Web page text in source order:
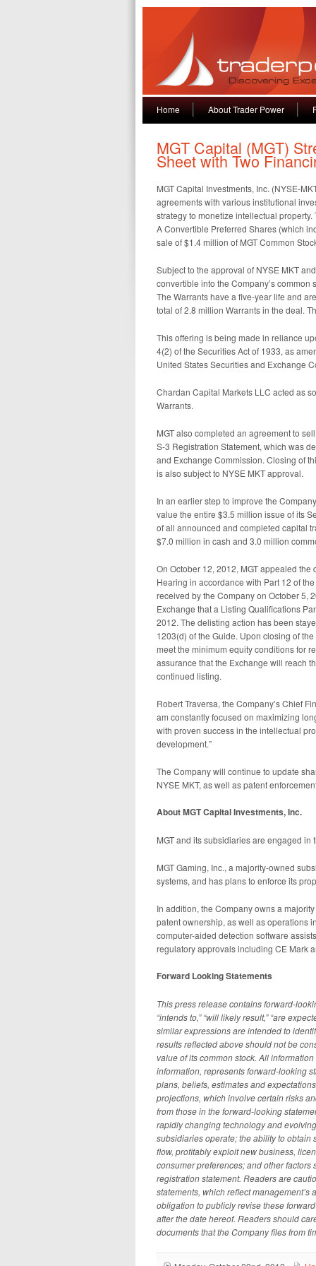
Home About Trader Power
MGT Capital (MGT)
Sheet with Two
MGT Capital Investments, Inc. (NYSE-
agreements with various institutional
strategy to monetize intellectual
A Convertible Preferred Shares (which
sale of $1.4 million of MGT Common
Subject to the approval of NYSE MKT
convertible into the Company’s
The Warrants have a five-year life and
total of 2.8 million Warrants in the deal.
This offering is being made in reliance
4(2) of the Securities Act of 1933, as
United States Securities and Exchange
Chardan Capital Markets LLC acted as
Warrants.
MGT also completed an agreement to
S-3 Registration Statement, which was
and Exchange Commission. Closing of
is also subject to NYSE MKT approval.
In an earlier step to improve the
value the entire $3.5 million issue of its
of all announced and completed capital
$7.0 million in cash and 3.0 million
On October 12, 2012, MGT appealed
Hearing in accordance with Part 12 of
received by the Company on October 5,
Exchange that a Listing Qualifications
2012. The delisting action has been
1203(d) of the Guide. Upon closing of
meet the minimum equity conditions for
assurance that the Exchange will reach
continued listing.
Robert Traversa, the Company’s Chief
am constantly focused on maximizing
with proven success in the intellectual
development.”
The Company will continue to update
NYSE MKT, as well as patent
About MGT Capital Investments, Inc.
MGT and its subsidiaries are engaged
MGT Gaming, Inc., a majority-owned
systems, and has plans to enforce its
In addition, the Company owns a
patent ownership, as well as operations
computer-aided detection software
regulatory approvals including CE Mark
Forward Looking Statements
This press release contains forward-
“intends to,” “will likely result,” “are
similar expressions are intended to
results reflected above should not be
value of its common stock. All
information, represents forward-looking
plans, beliefs, estimates and
projections, which involve certain risks
from those in the forward-looking
rapidly changing technology and
subsidiaries operate; the ability to
flow, profitably exploit new business,
consumer preferences; and other factors
registration statement. Readers are
statements, which reflect
obligation to publicly revise these
after the date hereof. Readers should
documents that the Company files from